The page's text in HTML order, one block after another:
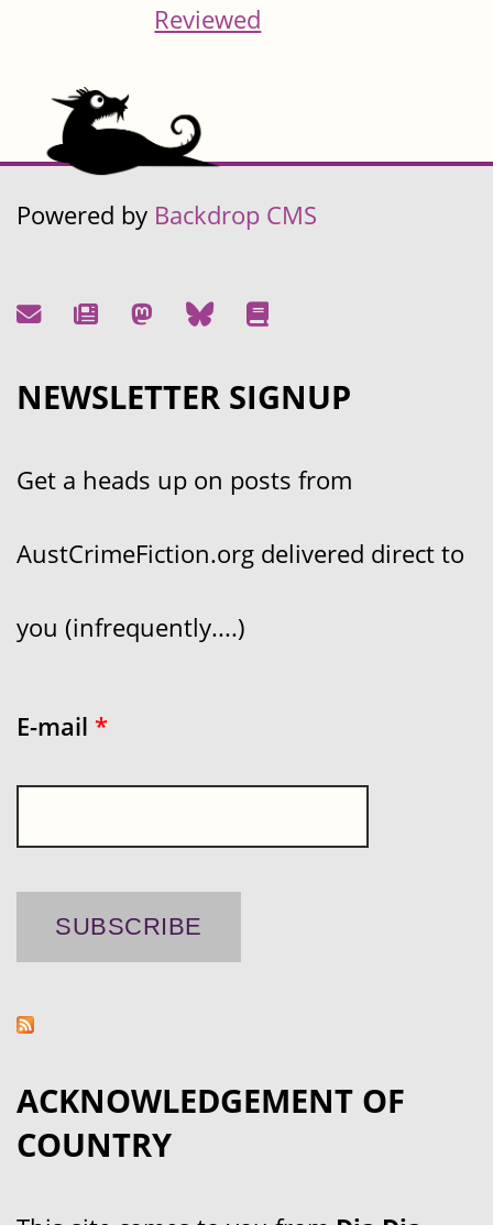
Reviewed
Powered by Backdrop CMS
NEWSLETTER SIGNUP
Get a heads up on posts from
AustCrimeFiction.org delivered direct to
you (infrequently....)
E-mail *
ACKNOWLEDGEMENT OF
COUNTRY